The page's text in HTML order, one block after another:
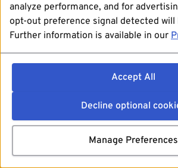
analyze performance, and for
opt-out preference signal detected will
Further information is available in our
Accept All
Decline optional
Manage Preferences